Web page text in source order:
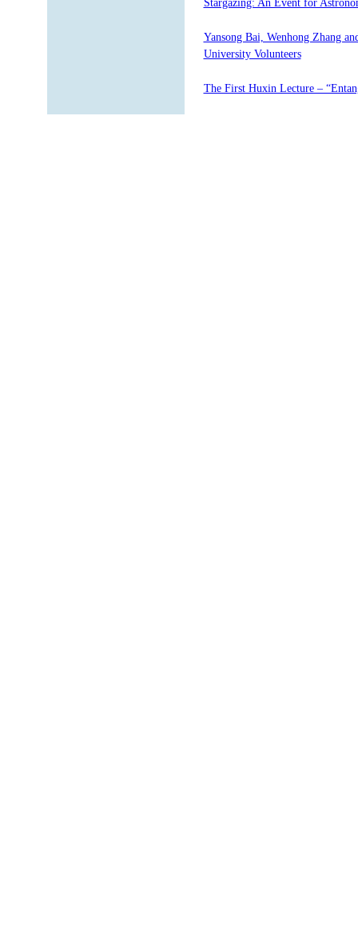
Yansong Bai, Wenhong Zhang
University Volunteers
The First Huxin Lecture –